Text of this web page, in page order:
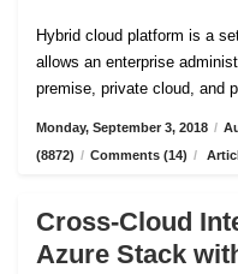
Hybrid cloud platform is a
allows an enterprise
premise, private cloud, and
Monday, September 3, 2018 /
(8872) / Comments (14) /
Cross-Cloud
Azure Stack